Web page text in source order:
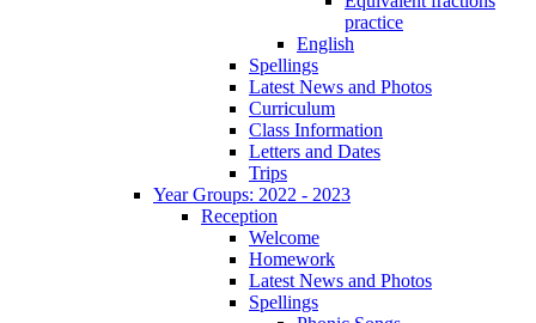
practice
English
Spellings
Latest News and Photos
Curriculum
Class Information
Letters and Dates
Trips
Year Groups: 2022 - 2023
Reception
Welcome
Homework
Latest News and Photos
Spellings